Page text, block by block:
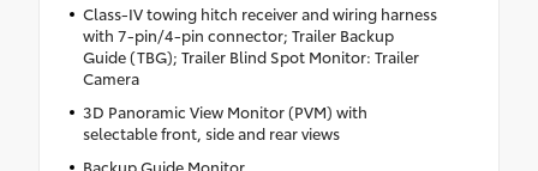
Class-IV towing hitch receiver and wiring harness
with 7-pin/4-pin connector; Trailer Backup
Guide (TBG); Trailer Blind Spot Monitor: Trailer
Camera
3D Panoramic View Monitor (PVM) with
selectable front, side and rear views
Backup Guide Monitor